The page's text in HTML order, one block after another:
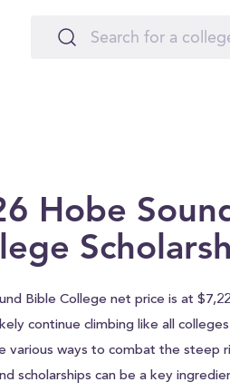
Hobe
Bible College net price is at
continue climbing like all
various ways to combat the steep
scholarships can be a key